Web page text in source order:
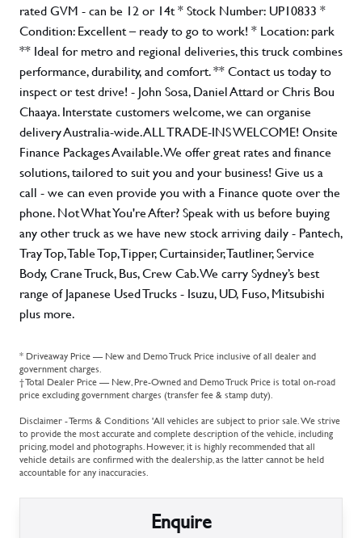
rated GVM - can be 12 or 14t * Stock Number: UP10833 *
Condition: Excellent – ready to go to work! * Location: park
** Ideal for metro and regional deliveries, this truck combines
performance, durability, and comfort. ** Contact us today to
inspect or test drive! - John Sosa, Daniel Attard or Chris Bou
Chaaya. Interstate customers welcome, we can organise
delivery Australia-wide. ALL TRADE-INS WELCOME! Onsite
Finance Packages Available. We offer great rates and finance
solutions, tailored to suit you and your business! Give us a
call - we can even provide you with a Finance quote over the
phone. Not What You're After? Speak with us before buying
any other truck as we have new stock arriving daily - Pantech,
Tray Top, Table Top, Tipper, Curtainsider, Tautliner, Service
Body, Crane Truck, Bus, Crew Cab. We carry Sydney’s best
range of Japanese Used Trucks - Isuzu, UD, Fuso, Mitsubishi
plus more.
* Driveaway Price — New and Demo Truck Price inclusive of all dealer and
government charges.
† Total Dealer Price — New, Pre-Owned and Demo Truck Price is total on-road
price excluding government charges (transfer fee & stamp duty).
Disclaimer - Terms & Conditions 'All vehicles are subject to prior sale. We strive
to provide the most accurate and complete description of the vehicle, including
pricing, model and photographs. However, it is highly recommended that all
vehicle details are confirmed with the dealership, as the latter cannot be held
accountable for any inaccuracies.
Enquire